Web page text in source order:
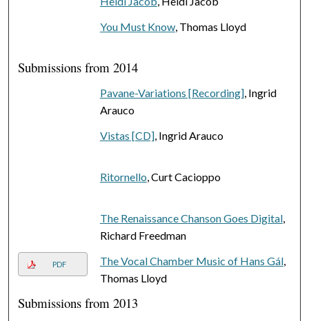
You Must Know, Thomas Lloyd
Submissions from 2014
Pavane-Variations [Recording], Ingrid
Arauco
Vistas [CD], Ingrid Arauco
Ritornello, Curt Cacioppo
The Renaissance Chanson Goes Digital,
Richard Freedman
PDF The Vocal Chamber Music of Hans Gál,
Thomas Lloyd
Submissions from 2013